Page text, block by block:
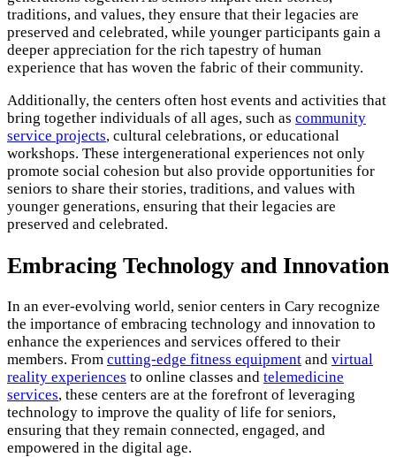
traditions, and values, they ensure that their legacies are
preserved and celebrated, while younger participants gain a
deeper appreciation for the rich tapestry of human
experience that has woven the fabric of their community.
Additionally, the centers often host events and activities that
bring together individuals of all ages, such as community
service projects, cultural celebrations, or educational
workshops. These intergenerational experiences not only
promote social cohesion but also provide opportunities for
seniors to share their stories, traditions, and values with
younger generations, ensuring that their legacies are
preserved and celebrated.
Embracing Technology and Innovation
In an ever-evolving world, senior centers in Cary recognize
the importance of embracing technology and innovation to
enhance the experiences and services offered to their
members. From cutting-edge fitness equipment and virtual
reality experiences to online classes and telemedicine
services, these centers are at the forefront of leveraging
technology to improve the quality of life for seniors,
ensuring that they remain connected, engaged, and
empowered in the digital age.